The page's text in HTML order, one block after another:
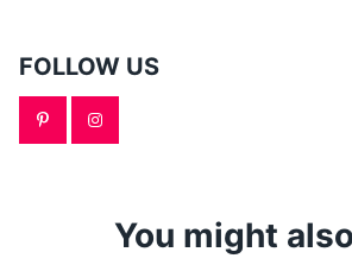
FOLLOW US
You might